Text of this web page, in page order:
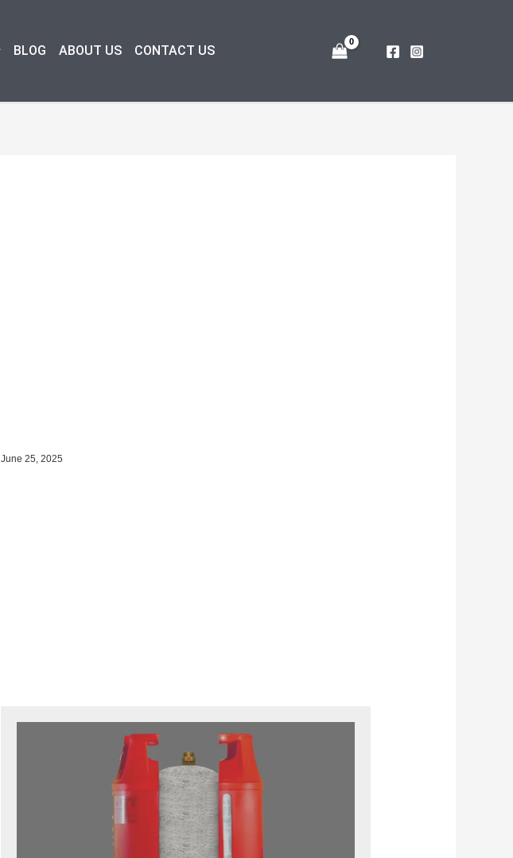
BLOG ABOUT US CONTACT US
June 25, 2025